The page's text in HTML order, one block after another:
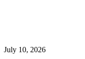
July 10, 2026